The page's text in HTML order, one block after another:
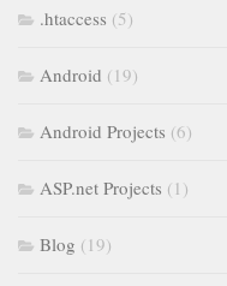
.htaccess (5)
Android (19)
Android Projects (6)
ASP.net Projects (1)
Blog (19)